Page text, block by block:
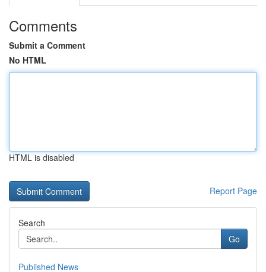
Comments
Submit a Comment
No HTML
HTML is disabled
Report Page
Search
Go
Published News